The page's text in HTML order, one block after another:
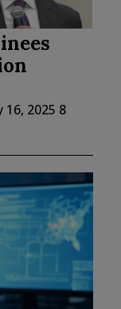
16, 2025 8